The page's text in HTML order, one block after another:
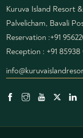
Kuruva Island Resort
Palvelicham, Bavali
Reservation :+91
Reception : +91